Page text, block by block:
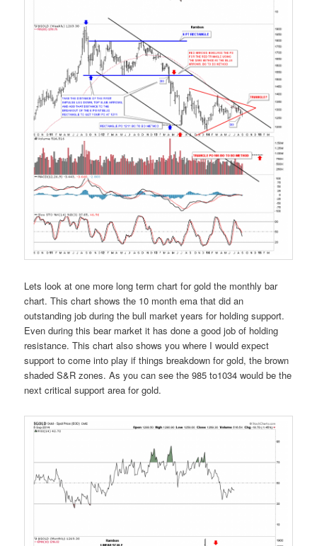
Lets look at one more long term chart for gold the monthly bar
chart. This chart shows the 10 month ema that did an
outstanding job during the bull market years for holding support.
Even during this bear market it has done a good job of holding
resistance. This chart also shows you where I would expect
support to come into play if things breakdown for gold, the brown
shaded S&R zones. As you can see the 985 to1034 would be the
next critical support area for gold.